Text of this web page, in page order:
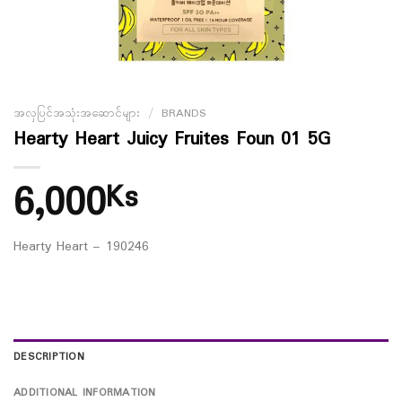
အလှပြင်အသုံးအဆောင်များ / BRANDS
Hearty Heart Juicy Fruites Foun 01 5G
6,000Ks
Hearty Heart – 190246
DESCRIPTION
ADDITIONAL INFORMATION